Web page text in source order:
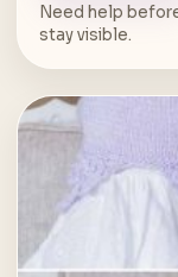
Need help
stay visible.